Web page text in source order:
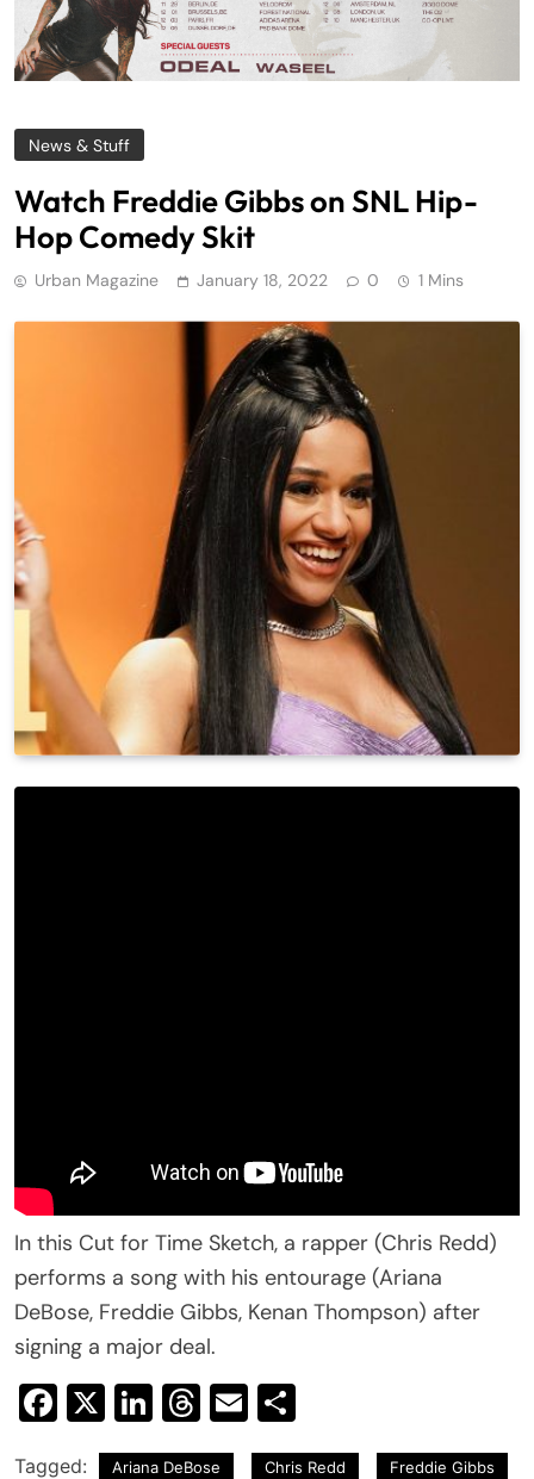
News & Stuff
Watch Freddie Gibbs on SNL Hip-
Hop Comedy Skit
Urban Magazine January 18, 2022 0 1 Mins
In this Cut for Time Sketch, a rapper (Chris Redd)
performs a song with his entourage (Ariana
DeBose, Freddie Gibbs, Kenan Thompson) after
signing a major deal.
Facebook
X LinkedIn
Threads
Email
Tagged: Ariana DeBose Chris Redd Freddie Gibbs